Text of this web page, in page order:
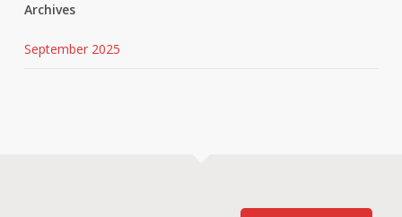
Archives
September 2025